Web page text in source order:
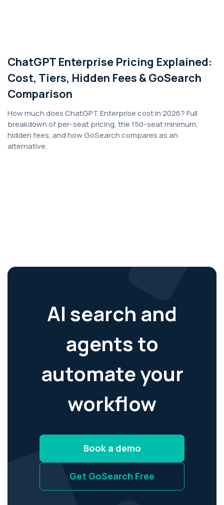
ChatGPT Enterprise Pricing Explained:
Cost, Tiers, Hidden Fees & GoSearch
Comparison
How much does ChatGPT Enterprise cost in 2026? Full
breakdown of per-seat pricing, the 150-seat minimum,
hidden fees, and how GoSearch compares as an
alternative.
AI search and
agents to
automate your
workflow
Book a demo
Get GoSearch Free